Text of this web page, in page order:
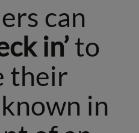
can
in’ to
their
in